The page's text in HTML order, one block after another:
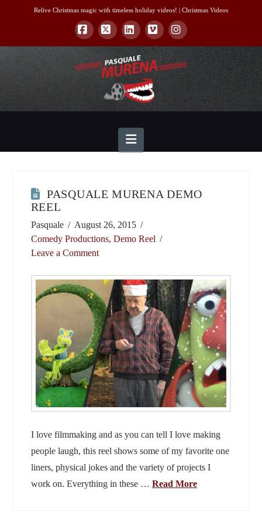
Relive Christmas magic with timeless holiday videos! | Christmas Videos
Facebook
X LinkedInVimeoInstagram
Navigation
PASQUALE MURENA DEMO
REEL
Pasquale
August 26, 2015
Comedy Productions, Demo Reel
Leave a Comment
I love filmmaking and as you can tell I love making
people laugh, this reel shows some of my favorite one
liners, physical jokes and the variety of projects I
work on. Everything in these … Read More